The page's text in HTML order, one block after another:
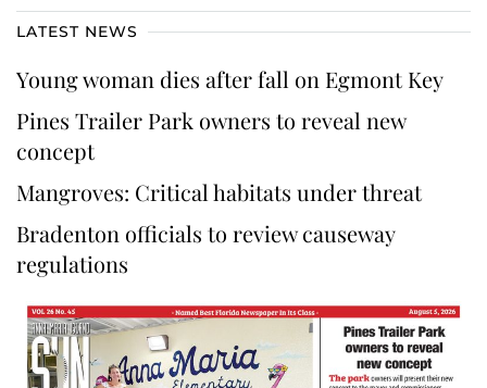
LATEST NEWS
Young woman dies after fall on Egmont Key
Pines Trailer Park owners to reveal new
concept
Mangroves: Critical habitats under threat
Bradenton officials to review causeway
regulations